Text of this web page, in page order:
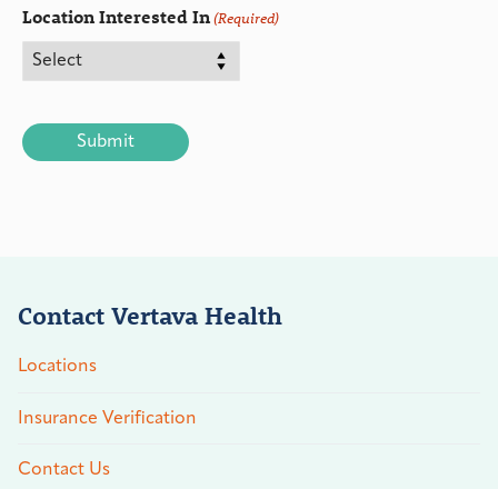
Location Interested In(Required)
Contact Vertava Health
Locations
Insurance Verification
Contact Us